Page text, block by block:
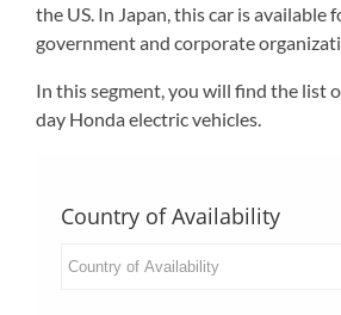
the US. In Japan, this car is available
government and corporate
In this segment, you will find the list
day Honda electric vehicles.
Country of Availability